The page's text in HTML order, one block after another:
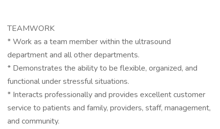
TEAMWORK
* Work as a team member within the ultrasound
department and all other departments.
* Demonstrates the ability to be flexible, organized, and
functional under stressful situations.
* Interacts professionally and provides excellent customer
service to patients and family, providers, staff, management,
and community.